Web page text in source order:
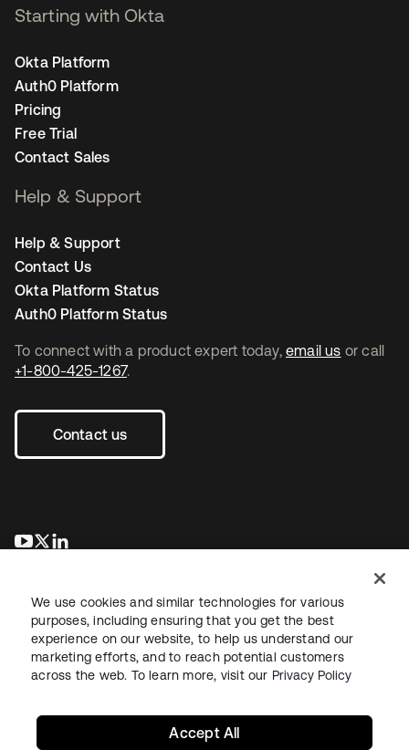
To connect with a product expert today, email us or call
+1-800-425-1267.
Contact us
se abre en una pestaña nueva
se abre en una pestaña nueva
Starting with Okta
Okta Platform
Auth0 Platform
Pricing
Free Trial
Contact Sales
Help & Support
Help & Support
Contact Us
Okta Platform Status
Auth0 Platform Status
LegalPrivacy Policy Site TermsSecuritySitemap
We use cookies and similar technologies for various
purposes, including ensuring that you get the best
experience on our website, to help us understand our
marketing efforts, and to reach potential customers
across the web. To learn more, visit our Privacy Policy
Accept All